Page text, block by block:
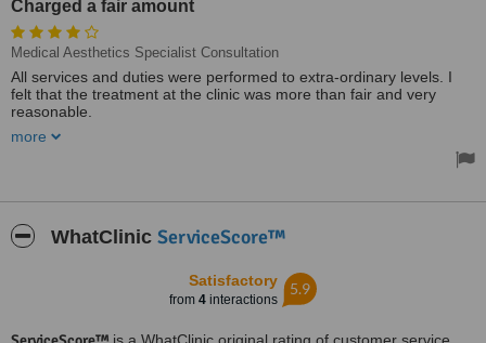
Charged a fair amount
Medical Aesthetics Specialist Consultation
All services and duties were performed to extra-ordinary levels. I
felt that the treatment at the clinic was more than fair and very
reasonable.
The clinic was very clean, neat and tidy. And I was also charged a
more
WhatClinic ServiceScore™
Satisfactory
from 4 interactions
5.9